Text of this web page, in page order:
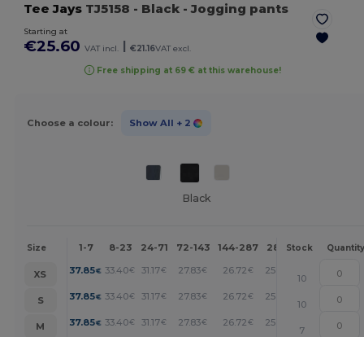
Tee Jays TJ5158 - Black - Jogging pants
Starting at
€25.60 VAT incl. €21.16VAT excl.
Free shipping at 69 € at this warehouse!
Choose a colour: Show All + 2
Black
Size 1-7 8-23 24-71 72-143 144-287 288 + More
Stock Quantity
XS 37.85€ 33.40€ 31.17€ 27.83€ 26.72€ 25.60
10
S
37.85€ 33.40€ 31.17€ 27.83€ 26.72€ 25.60
10
M
37.85€ 33.40€ 31.17€ 27.83€ 26.72€ 25.60
7